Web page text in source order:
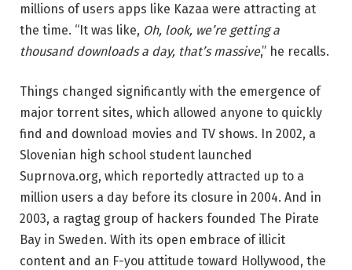
millions of users apps like Kazaa were attracting at
the time. “It was like, Oh, look, we’re getting a
thousand downloads a day, that’s massive,” he recalls.
Things changed significantly with the emergence of
major torrent sites, which allowed anyone to quickly
find and download movies and TV shows. In 2002, a
Slovenian high school student launched
Suprnova.org, which reportedly attracted up to a
million users a day before its closure in 2004. And in
2003, a ragtag group of hackers founded The Pirate
Bay in Sweden. With its open embrace of illicit
content and an F-you attitude toward Hollywood, the